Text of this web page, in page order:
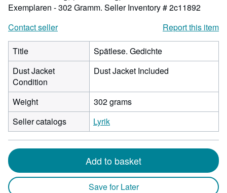
Exemplaren - 302 Gramm. Seller Inventory # 2c11892
Contact seller
Report this item
Title
Spätlese. Gedichte
Dust Jacket
Condition
Dust Jacket Included
Weight
302 grams
Seller catalogs
Lyrik
Add to basket
Save for Later